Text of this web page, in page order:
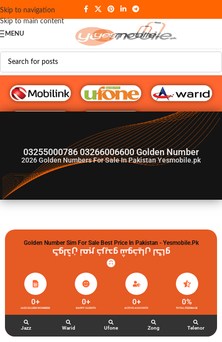
Skip to navigation
Skip to main content
MENU
G♥️ Numbers
03255000786 03266006600 Golden Number
2026Golden Numbers For Sale In Pakistan Yesmobile.pk
Golden Number Sim For Sale Best Price In Pakistan - Yesmobile.pk
گولڈن نمبر خریدو شوخیاں لگاو
JAZZ GOLDEN NUMBERS
0+
HAPPY CLIENTS
0+
ACTIVE ACCOUNTS
0+
TOTAL FEEDBACK
0%
Jazz Warid Ufone Zong Telenor